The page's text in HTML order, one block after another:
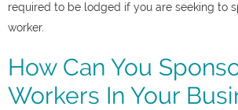
required to be lodged if you are seeking to
worker.
How Can You
Workers In Your